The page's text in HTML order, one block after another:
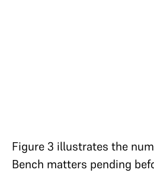
Figure 3 illustrates the
Bench matters pending